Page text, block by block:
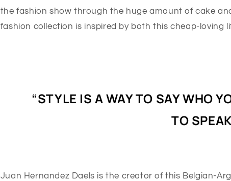
the fashion show through the huge amount of cake
fashion collection is inspired by both this cheap-loving
“STYLE IS A WAY TO SAY WHO
TO
Juan Hernandez Daels is the creator of this Belgian-